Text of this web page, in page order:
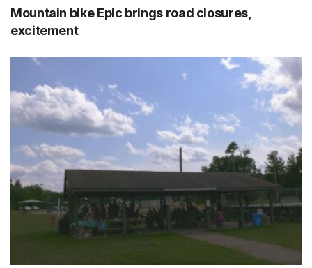
Mountain bike Epic brings road closures,
excitement